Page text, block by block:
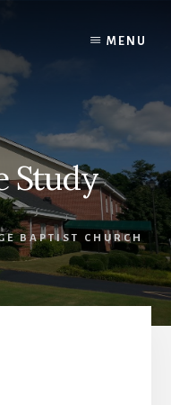
MENU
Study
BAPTIST CHURCH